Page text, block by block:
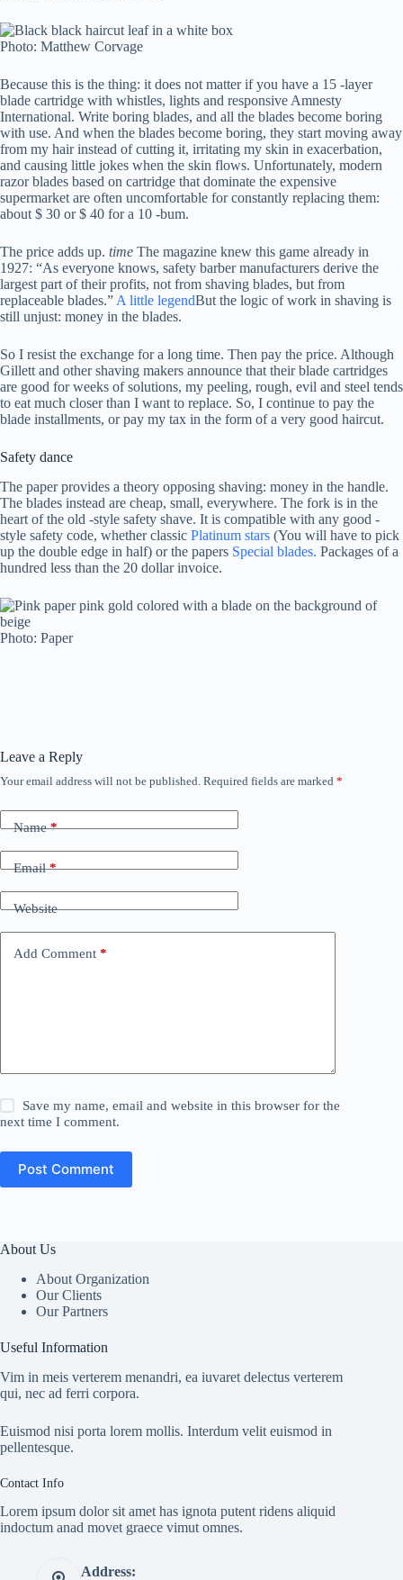
Photo: Matthew Corvage
Because this is the thing: it does not matter if you have a 15 -layer
blade cartridge with whistles, lights and responsive Amnesty
International. Write boring blades, and all the blades become boring
with use. And when the blades become boring, they start moving away
from my hair instead of cutting it, irritating my skin in exacerbation,
and causing little jokes when the skin flows. Unfortunately, modern
razor blades based on cartridge that dominate the expensive
supermarket are often uncomfortable for constantly replacing them:
about $ 30 or $ 40 for a 10 -bum.
The price adds up. time The magazine knew this game already in
1927: “As everyone knows, safety barber manufacturers derive the
largest part of their profits, not from shaving blades, but from
replaceable blades.” A little legendBut the logic of work in shaving is
still unjust: money in the blades.
So I resist the exchange for a long time. Then pay the price. Although
Gillett and other shaving makers announce that their blade cartridges
are good for weeks of solutions, my peeling, rough, evil and steel tends
to eat much closer than I want to replace. So, I continue to pay the
blade installments, or pay my tax in the form of a very good haircut.
Safety dance
The paper provides a theory opposing shaving: money in the handle.
The blades instead are cheap, small, everywhere. The fork is in the
heart of the old -style safety shave. It is compatible with any good -
style safety code, whether classic Platinum stars (You will have to pick
up the double edge in half) or the papers Special blades. Packages of a
hundred less than the 20 dollar invoice.
Photo: Paper
Leave a Reply
Your email address will not be published. Required fields are marked *
Name*
Email*
Website
Add Comment *
Save my name, email and website in this browser for the
next time I comment.
Post Comment
About Us
About Organization
Our Clients
Our Partners
Useful Information
Vim in meis verterem menandri, ea iuvaret delectus verterem
qui, nec ad ferri corpora.
Euismod nisi porta lorem mollis. Interdum velit euismod in
pellentesque.
Contact Info
Lorem ipsum dolor sit amet has ignota putent ridens aliquid
indoctum anad movet graece vimut omnes.
Address: